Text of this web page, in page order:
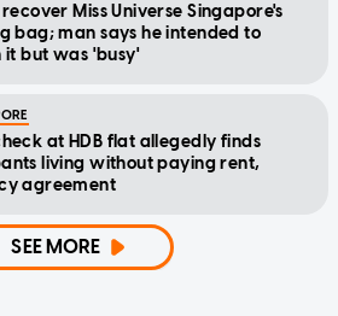
Miss Universe Singapore's
bag; man says he intended to
it but was 'busy'
at HDB flat allegedly finds
living without paying rent,
agreement
SEE MORE